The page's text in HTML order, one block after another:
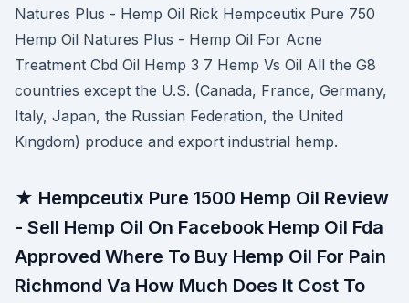
Natures Plus - Hemp Oil Rick Hempceutix Pure 750
Hemp Oil Natures Plus - Hemp Oil For Acne
Treatment Cbd Oil Hemp 3 7 Hemp Vs Oil All the G8
countries except the U.S. (Canada, France, Germany,
Italy, Japan, the Russian Federation, the United
Kingdom) produce and export industrial hemp.
★ Hempceutix Pure 1500 Hemp Oil Review
- Sell Hemp Oil On Facebook Hemp Oil Fda
Approved Where To Buy Hemp Oil For Pain
Richmond Va How Much Does It Cost To